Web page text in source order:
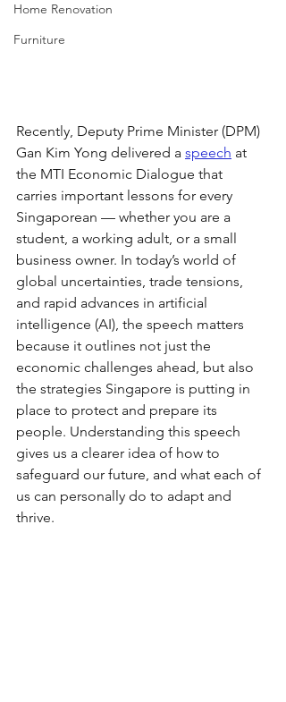
Home Renovation
Furniture
Recently, Deputy Prime Minister (DPM)
Gan Kim Yong delivered a speech at
the MTI Economic Dialogue that
carries important lessons for every
Singaporean — whether you are a
student, a working adult, or a small
business owner. In today’s world of
global uncertainties, trade tensions,
and rapid advances in artificial
intelligence (AI), the speech matters
because it outlines not just the
economic challenges ahead, but also
the strategies Singapore is putting in
place to protect and prepare its
people. Understanding this speech
gives us a clearer idea of how to
safeguard our future, and what each of
us can personally do to adapt and
thrive.